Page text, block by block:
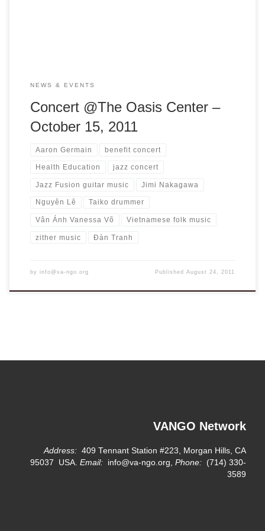
NEWS & EVENTS
Concert @The Oasis Center –
October 15, 2011
Aaron Germain benefit concert
Health Education jazz concert
Jazz Fusion guitar music Jimi Nakagawa
Nguyên Lê Taiko drummer
Vân Ánh Vanessa Võ Vietnamese folk music
zither music Đàn Tranh
by info@va-ngo.org PublishedAugust 24, 2011
VANGO Network
Address: 409 Tennant Station #223, Morgan Hills, CA
95037 USA.Email: info@va-ngo.org,Phone: (714) 330-
3589